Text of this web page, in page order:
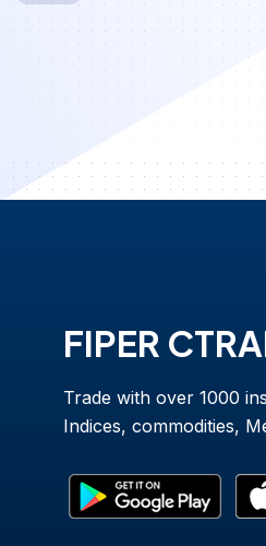
FIPER
Trade with over 1000
Indices, commodities,